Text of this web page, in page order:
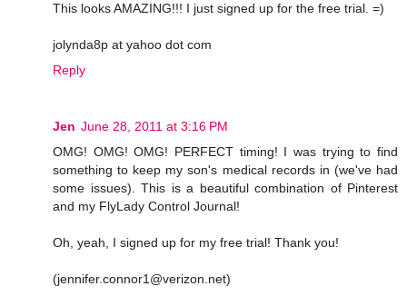
This looks AMAZING!!! I just signed up for the free trial. =)
jolynda8p at yahoo dot com
Reply
Jen June 28, 2011 at 3:16 PM
OMG! OMG! OMG! PERFECT timing! I was trying to find
something to keep my son's medical records in (we've had
some issues). This is a beautiful combination of Pinterest
and my FlyLady Control Journal!
Oh, yeah, I signed up for my free trial! Thank you!
(jennifer.connor1@verizon.net)